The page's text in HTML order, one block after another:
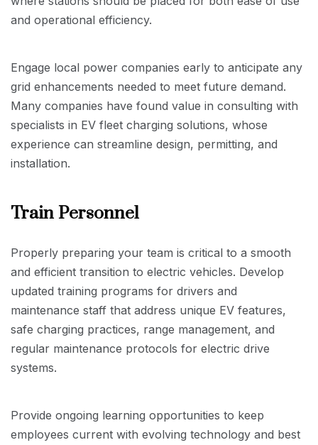
and operational efficiency.
Engage local power companies early to anticipate any
grid enhancements needed to meet future demand.
Many companies have found value in consulting with
specialists in EV fleet charging solutions, whose
experience can streamline design, permitting, and
installation.
Train Personnel
Properly preparing your team is critical to a smooth
and efficient transition to electric vehicles. Develop
updated training programs for drivers and
maintenance staff that address unique EV features,
safe charging practices, range management, and
regular maintenance protocols for electric drive
systems.
Provide ongoing learning opportunities to keep
employees current with evolving technology and best